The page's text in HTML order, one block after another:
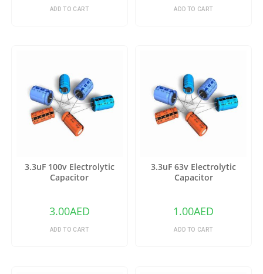
ADD TO CART ADD TO CART
3.3uF 100v Electrolytic
Capacitor
3.00AED
ADD TO CART
3.3uF 63v Electrolytic
Capacitor
1.00AED
ADD TO CART